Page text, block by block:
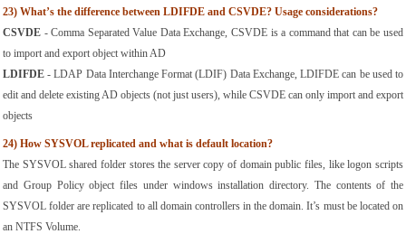
23) What’s the difference between LDIFDE and CSVDE? Usage considerations?
CSVDE - Comma Separated Value Data Exchange, CSVDE is a command that can be used
to import and export object within AD
LDIFDE - LDAP Data Interchange Format (LDIF) Data Exchange, LDIFDE can be used to
edit and delete existing AD objects (not just users), while CSVDE can only import and export
objects
24) How SYSVOL replicated and what is default location?
The SYSVOL shared folder stores the server copy of domain public files, like logon scripts
and Group Policy object files under windows installation directory. The contents of the
SYSVOL folder are replicated to all domain controllers in the domain. It’s must be located on
an NTFS Volume.